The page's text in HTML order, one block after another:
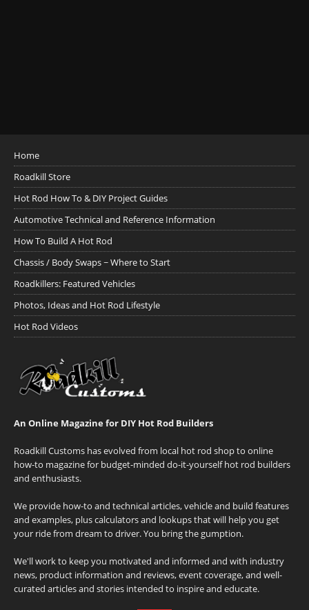
Home
Roadkill Store
Hot Rod How To & DIY Project Guides
Automotive Technical and Reference Information
How To Build A Hot Rod
Chassis / Body Swaps ~ Where to Start
Roadkillers: Featured Vehicles
Photos, Ideas and Hot Rod Lifestyle
Hot Rod Videos
An Online Magazine for DIY Hot Rod Builders
Roadkill Customs has evolved from local hot rod shop to online
how-to magazine for budget-minded do-it-yourself hot rod builders
and enthusiasts.
We provide how-to and technical articles, vehicle and build features
and examples, plus calculators and lookups that will help you get
your ride from dream to driver. You bring the gumption.
We'll work to keep you motivated and informed and with industry
news, product information and reviews, event coverage, and well-
curated articles and stories intended to inspire and educate.